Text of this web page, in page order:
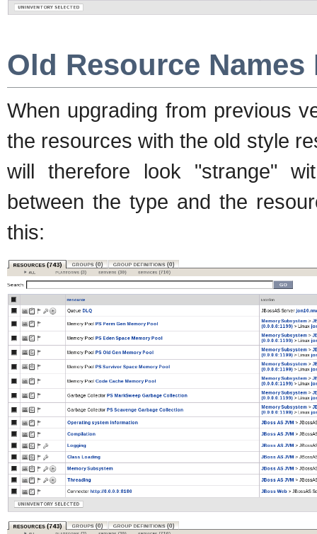
Old Resource
When upgrading from previous
the resources with the old style
will therefore look "strange"
between the type and the
this: